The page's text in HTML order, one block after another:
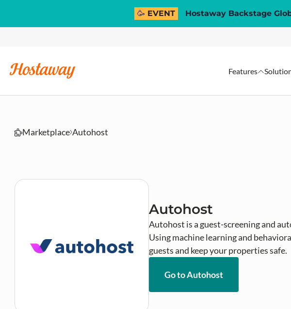
🥳 EVENT Hostaway Backstage
Features
Marketplace Autohost
Autohost
Autohost is a guest-screening and
Using machine learning and
guests and keep your properties safe.
Go to Autohost